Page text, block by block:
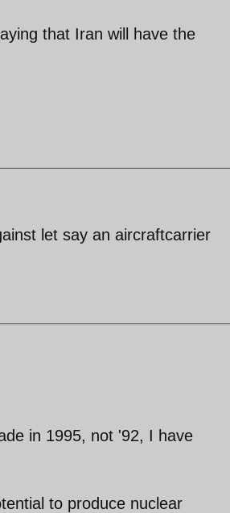
that Iran will have the
let say an aircraftcarrier
in 1995, not '92, I have
to produce nuclear